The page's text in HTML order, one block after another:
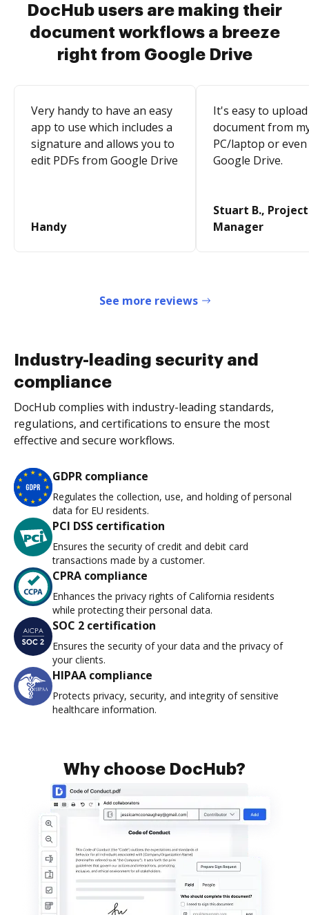
DocHub users are making their
document workflows a breeze
right from Google Drive
Very handy to have an easy
app to use which includes a
signature and allows you to
edit PDFs from Google Drive
Handy
It's easy to
document from
PC/laptop or
Google Drive.
Stuart B., Project
Manager
See more reviews
Industry-leading security and
compliance
DocHub complies with industry-leading standards,
regulations, and certifications to ensure the most
effective and secure workflows.
GDPR compliance
Regulates the collection, use, and holding of personal
data for EU residents.
PCI DSS certification
Ensures the security of credit and debit card
transactions made by a customer.
CPRA compliance
Enhances the privacy rights of California residents
while protecting their personal data.
SOC 2 certification
Ensures the security of your data and the privacy of
your clients.
HIPAA compliance
Protects privacy, security, and integrity of sensitive
healthcare information.
Why choose DocHub?